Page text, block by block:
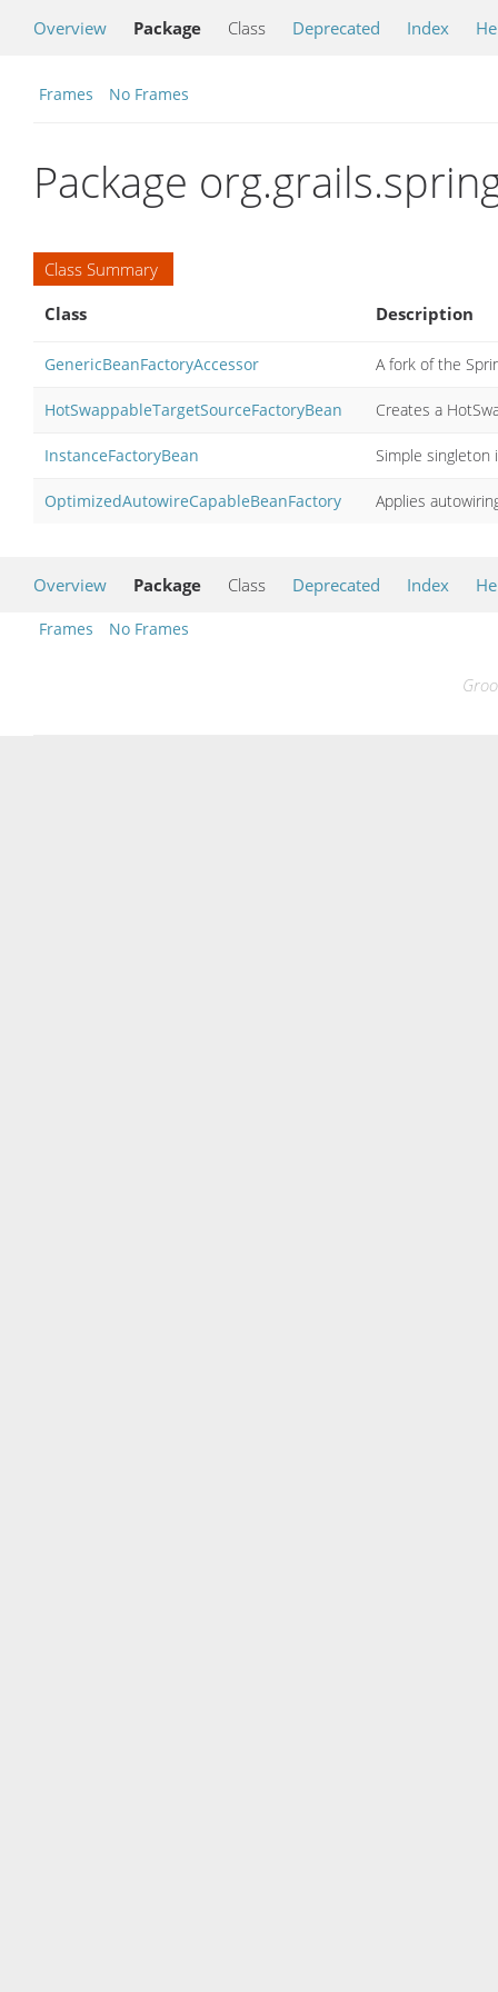
Overview Package Class Deprecated Index
Frames No Frames
Package
Class Summary
Class
Description
GenericBeanFactoryAccessor A fork of the
HotSwappableTargetSourceFactoryBean Creates a
InstanceFactoryBean Simple singleton
OptimizedAutowireCapableBeanFactory Applies
Overview Package Class Deprecated Index
Frames No Frames